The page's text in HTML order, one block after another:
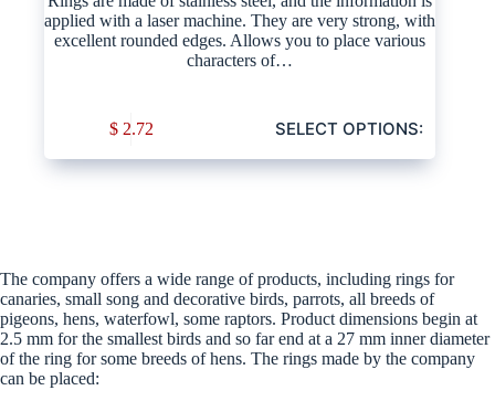
applied with a laser machine. They are very strong, with
excellent rounded edges. Allows you to place various
characters of…
$2.72 SELECT OPTIONS:
The company offers a wide range of products, including rings for
canaries, small song and decorative birds, parrots, all breeds of
pigeons, hens, waterfowl, some raptors. Product dimensions begin at
2.5 mm for the smallest birds and so far end at a 27 mm inner diameter
of the ring for some breeds of hens. The rings made by the company
can be placed: